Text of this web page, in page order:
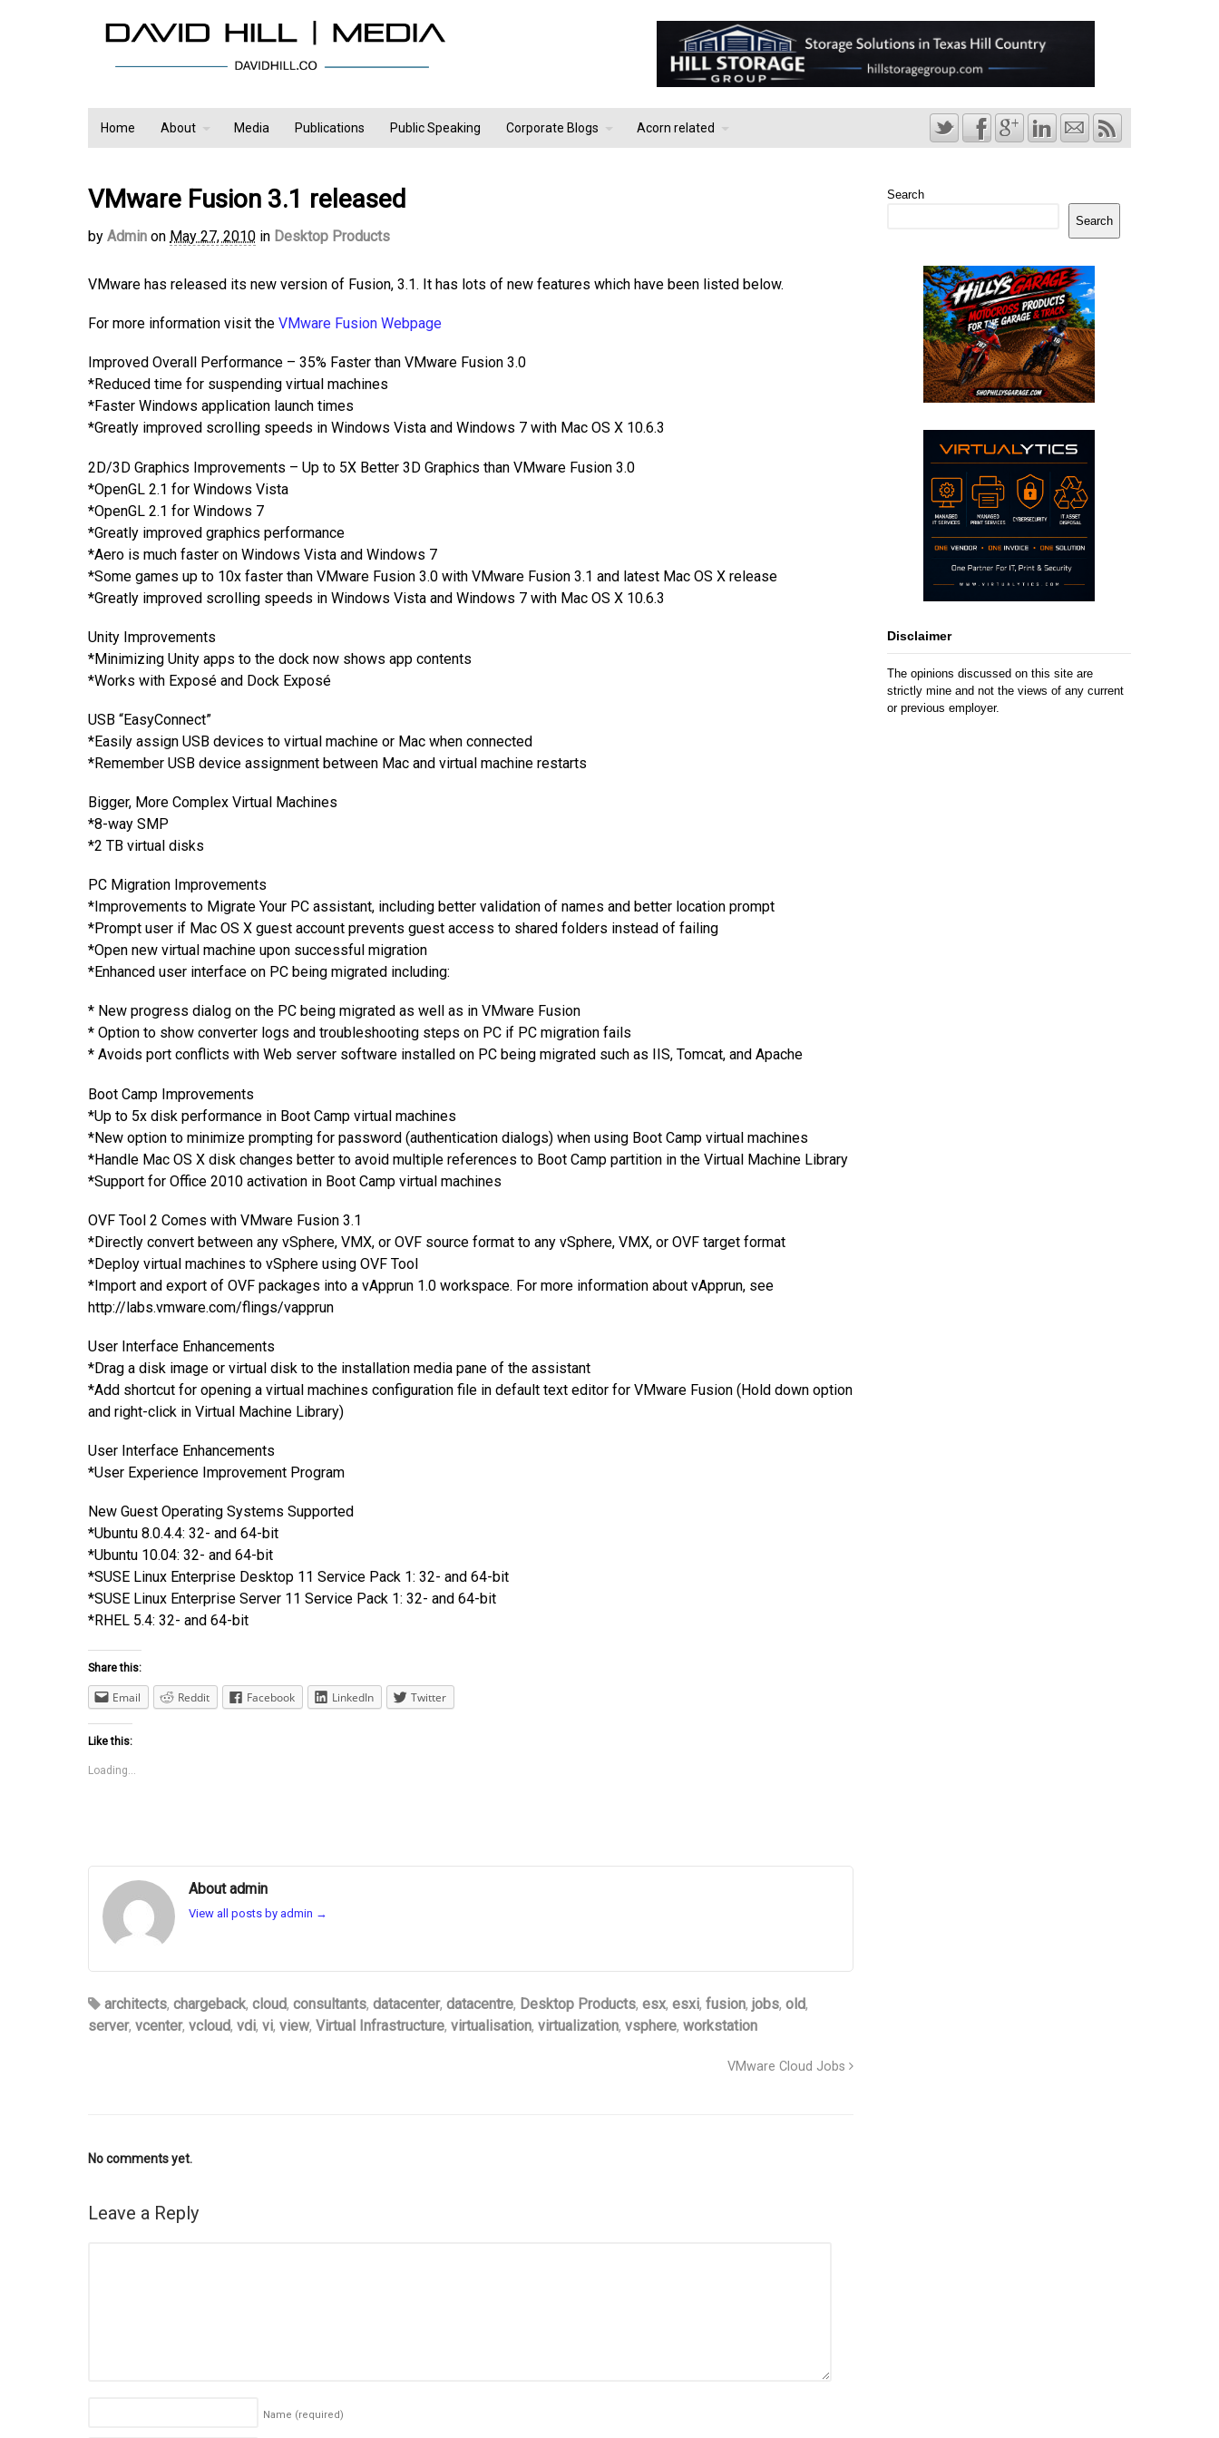
Home About Media Publications Public Speaking Corporate Blogs Acorn related
VMware Fusion 3.1 released
by Admin on May 27, 2010 in Desktop Products
VMware has released its new version of Fusion, 3.1. It has lots of new features which have been listed below.
For more information visit the VMware Fusion Webpage
Improved Overall Performance – 35% Faster than VMware Fusion 3.0
*Reduced time for suspending virtual machines
*Faster Windows application launch times
*Greatly improved scrolling speeds in Windows Vista and Windows 7 with Mac OS X 10.6.3
2D/3D Graphics Improvements – Up to 5X Better 3D Graphics than VMware Fusion 3.0
*OpenGL 2.1 for Windows Vista
*OpenGL 2.1 for Windows 7
*Greatly improved graphics performance
*Aero is much faster on Windows Vista and Windows 7
*Some games up to 10x faster than VMware Fusion 3.0 with VMware Fusion 3.1 and latest Mac OS X release
*Greatly improved scrolling speeds in Windows Vista and Windows 7 with Mac OS X 10.6.3
Unity Improvements
*Minimizing Unity apps to the dock now shows app contents
*Works with Exposé and Dock Exposé
USB “EasyConnect”
*Easily assign USB devices to virtual machine or Mac when connected
*Remember USB device assignment between Mac and virtual machine restarts
Bigger, More Complex Virtual Machines
*8-way SMP
*2 TB virtual disks
PC Migration Improvements
*Improvements to Migrate Your PC assistant, including better validation of names and better location prompt
*Prompt user if Mac OS X guest account prevents guest access to shared folders instead of failing
*Open new virtual machine upon successful migration
*Enhanced user interface on PC being migrated including:
* New progress dialog on the PC being migrated as well as in VMware Fusion
* Option to show converter logs and troubleshooting steps on PC if PC migration fails
* Avoids port conflicts with Web server software installed on PC being migrated such as IIS, Tomcat, and Apache
Boot Camp Improvements
*Up to 5x disk performance in Boot Camp virtual machines
*New option to minimize prompting for password (authentication dialogs) when using Boot Camp virtual machines
*Handle Mac OS X disk changes better to avoid multiple references to Boot Camp partition in the Virtual Machine Library
*Support for Office 2010 activation in Boot Camp virtual machines
OVF Tool 2 Comes with VMware Fusion 3.1
*Directly convert between any vSphere, VMX, or OVF source format to any vSphere, VMX, or OVF target format
*Deploy virtual machines to vSphere using OVF Tool
*Import and export of OVF packages into a vApprun 1.0 workspace. For more information about vApprun, see
http://labs.vmware.com/flings/vapprun
User Interface Enhancements
*Drag a disk image or virtual disk to the installation media pane of the assistant
*Add shortcut for opening a virtual machines configuration file in default text editor for VMware Fusion (Hold down option
and right-click in Virtual Machine Library)
User Interface Enhancements
*User Experience Improvement Program
New Guest Operating Systems Supported
*Ubuntu 8.0.4.4: 32- and 64-bit
*Ubuntu 10.04: 32- and 64-bit
*SUSE Linux Enterprise Desktop 11 Service Pack 1: 32- and 64-bit
*SUSE Linux Enterprise Server 11 Service Pack 1: 32- and 64-bit
*RHEL 5.4: 32- and 64-bit
Share this:
Email Reddit Facebook LinkedIn Twitter
Like this:
Loading...
About admin
View all posts by admin →
architects, chargeback, cloud, consultants, datacenter, datacentre, Desktop Products, esx, esxi, fusion, jobs, old,
server, vcenter, vcloud, vdi, vi, view, Virtual Infrastructure, virtualisation, virtualization, vsphere, workstation
VMware Cloud Jobs
No comments yet.
Leave a Reply
Name (required)
Search
Search
Disclaimer
The opinions discussed on this site are
strictly mine and not the views of any current
or previous employer.